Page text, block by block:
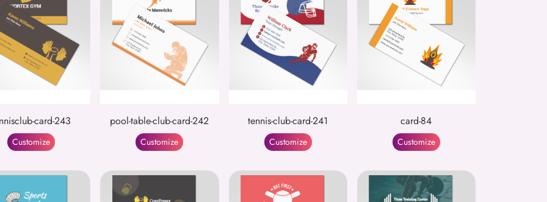
card-243
Customize
pool-table-club-card-242
Customize
tennis-club-card-241
Customize
card-84
Customize